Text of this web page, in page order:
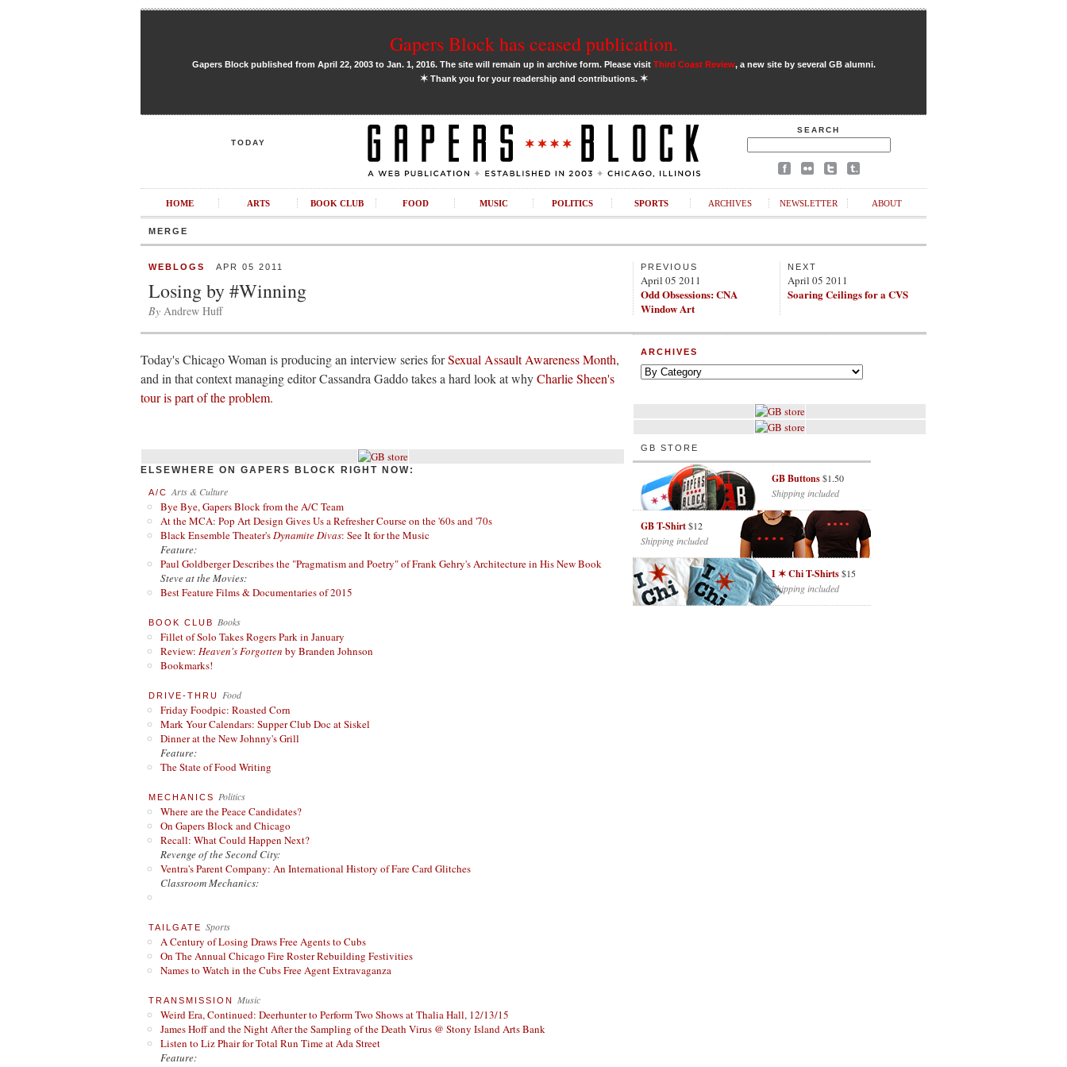
Gapers Block has ceased publication.
Gapers Block published from April 22, 2003 to Jan. 1, 2016. The site will remain up in archive form. Please visit Third Coast Review, a new site by several GB alumni.
✶Thank you for your readership and contributions. ✶
TODAY
SEARCH
HOME ARTS BOOK CLUB FOOD MUSIC POLITICS SPORTS ARCHIVES NEWSLETTER ABOUT
MERGE
WEBLOGS APR 05 2011
Losing by #Winning
By Andrew Huff
PREVIOUS
April 05 2011
Odd Obsessions: CNA
Window Art
NEXT
April 05 2011
Soaring Ceilings for a CVS
Today's Chicago Woman is producing an interview series forSexual Assault Awareness Month,
and in that context managing editor Cassandra Gaddo takes a hard look at whyCharlie Sheen's
tour is part of the problem.
ELSEWHERE ON GAPERS BLOCK RIGHT NOW:
A/C Arts & Culture
Bye Bye, Gapers Block from the A/C Team
At the MCA: Pop Art Design Gives Us a Refresher Course on the '60s and '70s
Black Ensemble Theater'sDynamite Divas: See It for the Music
Feature:
Paul Goldberger Describes the "Pragmatism and Poetry" of Frank Gehry's Architecture in His New Book
Steve at the Movies:
Best Feature Films & Documentaries of 2015
BOOK CLUB Books
Fillet of Solo Takes Rogers Park in January
Review: Heaven's Forgotten by Branden Johnson
Bookmarks!
DRIVE-THRU Food
Friday Foodpic: Roasted Corn
Mark Your Calendars: Supper Club Doc at Siskel
Dinner at the New Johnny's Grill
Feature:
The State of Food Writing
MECHANICS Politics
Where are the Peace Candidates?
On Gapers Block and Chicago
Recall: What Could Happen Next?
Revenge of the Second City:
Ventra's Parent Company: An International History of Fare Card Glitches
Classroom Mechanics:
TAILGATE Sports
A Century of Losing Draws Free Agents to Cubs
On The Annual Chicago Fire Roster Rebuilding Festivities
Names to Watch in the Cubs Free Agent Extravaganza
TRANSMISSION Music
Weird Era, Continued: Deerhunter to Perform Two Shows at Thalia Hall, 12/13/15
James Hoff and the Night After the Sampling of the Death Virus @ Stony Island Arts Bank
Listen to Liz Phair for Total Run Time at Ada Street
Feature:
ARCHIVES
GB STORE
GB Buttons$1.50
Shipping included
GB T-Shirt$12
Shipping included
I ✶ Chi T-Shirts$15
Shipping included